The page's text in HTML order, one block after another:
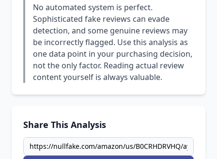
No automated system is perfect.
Sophisticated fake reviews can evade
detection, and some genuine reviews may
be incorrectly flagged. Use this analysis as
one data point in your purchasing decision,
not the only factor. Reading actual review
content yourself is always valuable.
Share This Analysis